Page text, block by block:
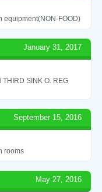
equipment(NON-FOOD)
January 31, 2017
THIRD SINK O. REG
September 15, 2016
rooms
May 27, 2016